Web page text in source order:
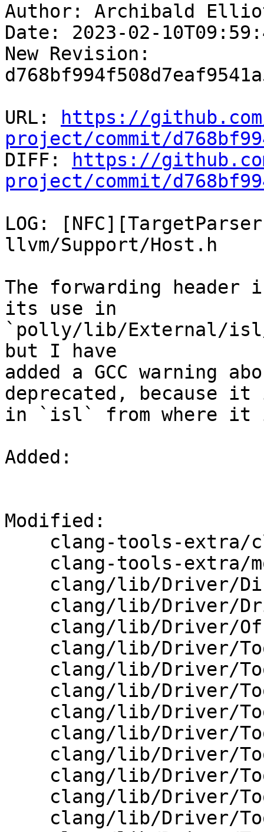
Author: Archibald
Date: 2023-02-
New Revision:
URL:
https://
project/commit/
DIFF:
https://
project/commit/